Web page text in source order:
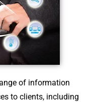
of information
to clients, including